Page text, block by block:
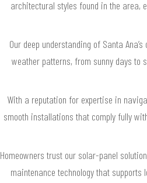
architectural styles found in the area,
Our deep understanding of Santa
weather patterns, from sunny days to
With a reputation for expertise in
smooth installations that comply fully
Homeowners trust our solar-panel
maintenance technology that